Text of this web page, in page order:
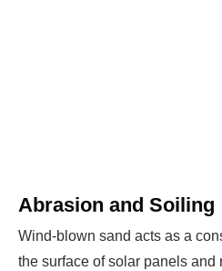
Abrasion and Soiling
Wind-blown sand acts as a
the surface of solar panels and